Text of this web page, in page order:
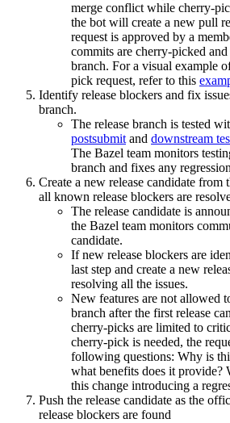
merge conflict while cherry-
the bot will create a new pull
request is approved by a
commits are cherry-picked
branch. For a visual example
pick request, refer to this
Identify release blockers and fix
branch.
The release branch is tested
postsubmit and downstream
The Bazel team monitors
branch and fixes any
Create a new release candidate from
all known release blockers are
The release candidate is
the Bazel team monitors
candidate.
If new release blockers are
last step and create a new
resolving all the issues.
New features are not allowed
branch after the first release
cherry-picks are limited to
cherry-pick is needed, the
following questions: Why is
what benefits does it
this change introducing a
Push the release candidate as the
release blockers are found